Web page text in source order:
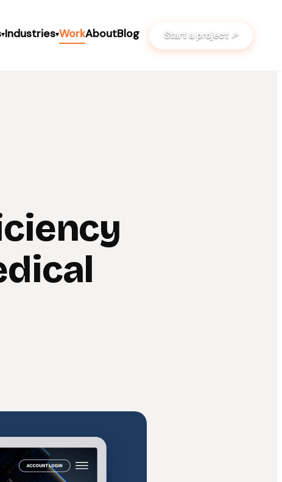
▾Industries▾WorkAboutBlog Start a project ↗